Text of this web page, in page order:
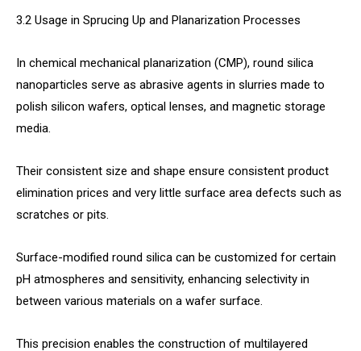
3.2 Usage in Sprucing Up and Planarization Processes
In chemical mechanical planarization (CMP), round silica
nanoparticles serve as abrasive agents in slurries made to
polish silicon wafers, optical lenses, and magnetic storage
media.
Their consistent size and shape ensure consistent product
elimination prices and very little surface area defects such as
scratches or pits.
Surface-modified round silica can be customized for certain
pH atmospheres and sensitivity, enhancing selectivity in
between various materials on a wafer surface.
This precision enables the construction of multilayered